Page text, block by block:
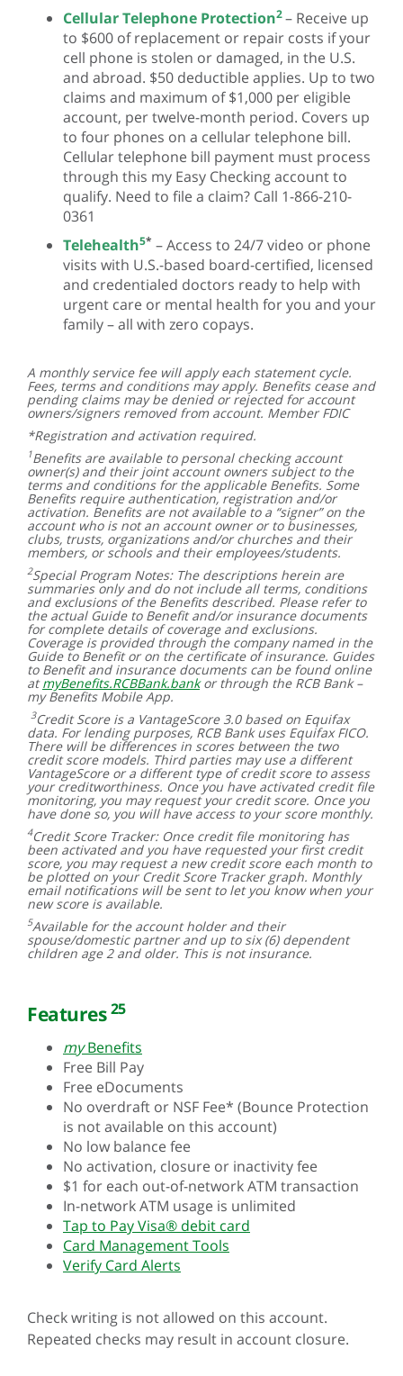
Cellular Telephone Protection2– Receive up
to $600 of replacement or repair costs if your
cell phone is stolen or damaged, in the U.S.
and abroad. $50 deductible applies. Up to two
claims and maximum of $1,000 per eligible
account, per twelve-month period. Covers up
to four phones on a cellular telephone bill.
Cellular telephone bill payment must process
through this my Easy Checking account to
qualify. Need to file a claim? Call 1-866-210-
0361
Telehealth5* – Access to 24/7 video or phone
visits with U.S.-based board-certified, licensed
and credentialed doctors ready to help with
urgent care or mental health for you and your
family – all with zero copays.
A monthly service fee will apply each statement cycle.
Fees, terms and conditions may apply. Benefits cease and
pending claims may be denied or rejected for account
owners/signers removed from account. Member FDIC
*Registration and activation required.
1Benefits are available to personal checking account
owner(s) and their joint account owners subject to the
terms and conditions for the applicable Benefits. Some
Benefits require authentication, registration and/or
activation. Benefits are not available to a “signer” on the
account who is not an account owner or to businesses,
clubs, trusts, organizations and/or churches and their
members, or schools and their employees/students.
2Special Program Notes: The descriptions herein are
summaries only and do not include all terms, conditions
and exclusions of the Benefits described. Please refer to
the actual Guide to Benefit and/or insurance documents
for complete details of coverage and exclusions.
Coverage is provided through the company named in the
Guide to Benefit or on the certificate of insurance. Guides
to Benefit and insurance documents can be found online
atmyBenefits.RCBBank.bankor through the RCB Bank –
my Benefits Mobile App.
3Credit Score is a VantageScore 3.0 based on Equifax
data. For lending purposes, RCB Bank uses Equifax FICO.
There will be differences in scores between the two
credit score models. Third parties may use a different
VantageScore or a different type of credit score to assess
your creditworthiness. Once you have activated credit file
monitoring, you may request your credit score. Once you
have done so, you will have access to your score monthly.
4Credit Score Tracker: Once credit file monitoring has
been activated and you have requested your first credit
score, you may request a new credit score each month to
be plotted on your Credit Score Tracker graph. Monthly
email notifications will be sent to let you know when your
new score is available.
5Available for the account holder and their
spouse/domestic partner and up to six (6) dependent
children age 2 and older. This is not insurance.
Features25
myBenefits
Free Bill Pay
Free eDocuments
No overdraft or NSF Fee* (Bounce Protection
is not available on this account)
No low balance fee
No activation, closure or inactivity fee
$1 for each out-of-network ATM transaction
In-network ATM usage is unlimited
Tap to Pay Visa® debit card
Card Management Tools
Verify Card Alerts
Check writing is not allowed on this account.
Repeated checks may result in account closure.